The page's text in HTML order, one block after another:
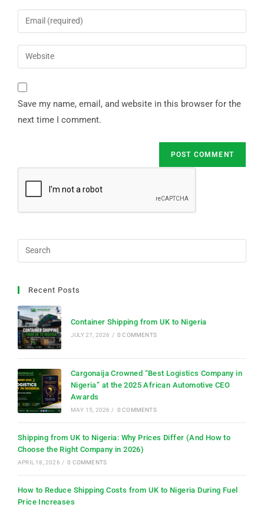
Save my name, email, and website in this browser for the
next time I comment.
Recent Posts
Container Shipping from UK to Nigeria
JULY 27, 2026 / 0 COMMENTS
Cargonaija Crowned “Best Logistics Company in
Nigeria” at the 2025 African Automotive CEO
Awards
MAY 15, 2026 / 0 COMMENTS
Shipping from UK to Nigeria: Why Prices Differ (And How to
Choose the Right Company in 2026)
APRIL 18, 2026 / 0 COMMENTS
How to Reduce Shipping Costs from UK to Nigeria During Fuel
Price Increases